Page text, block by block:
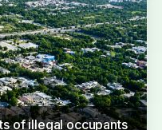
of illegal occupants